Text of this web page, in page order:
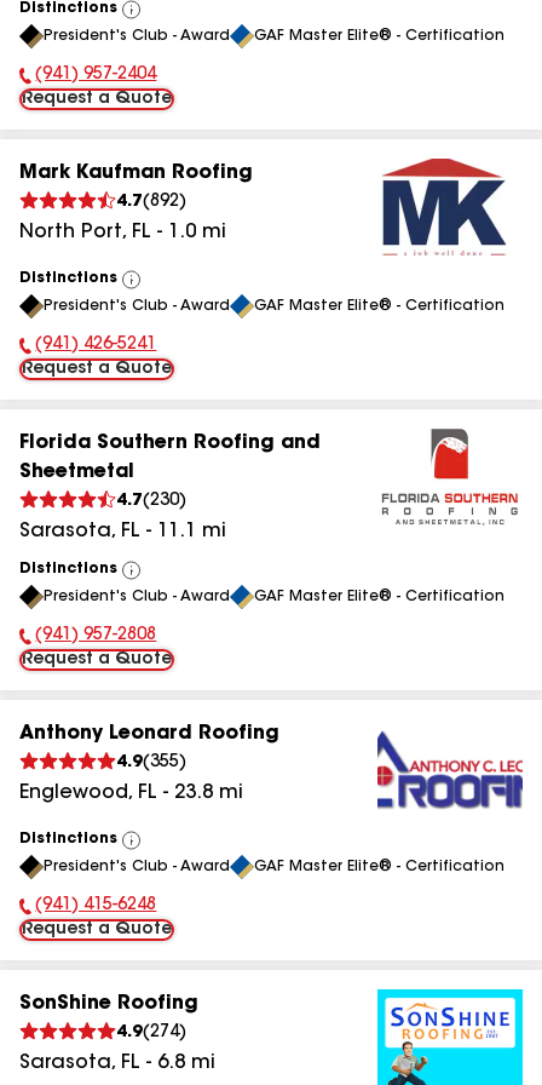
Distinctions
View
All
President's Club - Award GAF Master Elite® - Certification
Phone Number:
(941) 957-2404
Request a Quote
Mark Kaufman Roofing
4.7(892)
North Port, FL - 1.0 mi
Distinctions
View
All
President's Club - Award GAF Master Elite® - Certification
Phone Number:
(941) 426-5241
Request a Quote
Florida Southern Roofing and
Sheetmetal
4.7(230)
Sarasota, FL - 11.1 mi
Distinctions
View
All
President's Club - Award GAF Master Elite® - Certification
Phone Number:
(941) 957-2808
Request a Quote
Anthony Leonard Roofing
4.9(355)
Englewood, FL - 23.8 mi
Distinctions
View
All
President's Club - Award GAF Master Elite® - Certification
Phone Number:
(941) 415-6248
Request a Quote
SonShine Roofing
4.9(274)
Sarasota, FL - 6.8 mi